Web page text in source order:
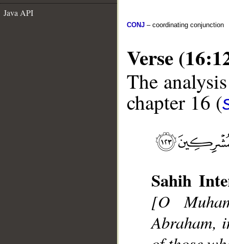
Java API
CONJ – coordinating conjunction
Verse
The
chapter 16 (
Sahih
[O
Abraham,